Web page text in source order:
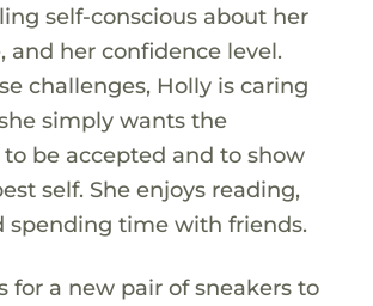
self-conscious about her
and her confidence level.
challenges, Holly is caring
simply wants the
be accepted and to show
self. She enjoys reading,
spending time with friends.
for a new pair of sneakers to